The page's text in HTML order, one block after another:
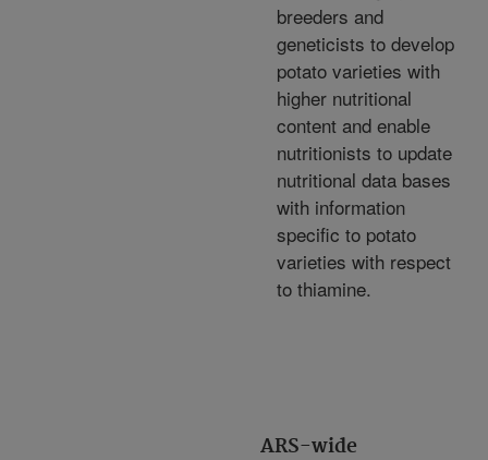
ARS-wide
breeders and
geneticists to develop
potato varieties with
higher nutritional
content and enable
nutritionists to update
nutritional data bases
with information
specific to potato
varieties with respect
to thiamine.